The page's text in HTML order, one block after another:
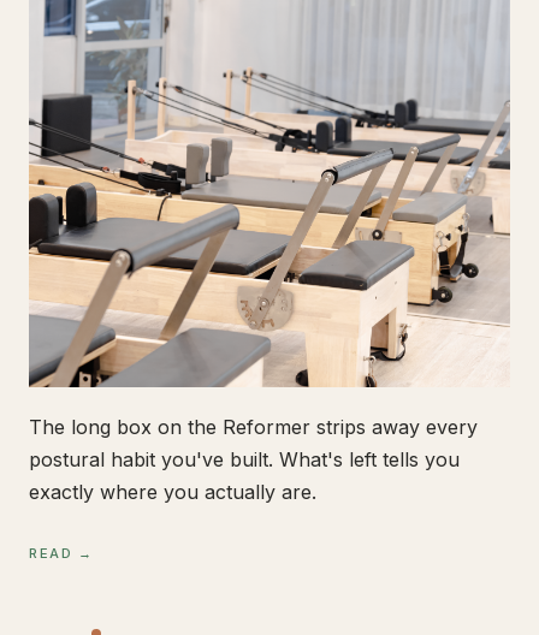
The long box on the Reformer strips away every
postural habit you've built. What's left tells you
exactly where you actually are.
READ →